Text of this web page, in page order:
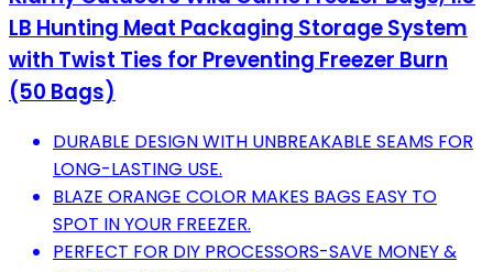
LB Hunting Meat Packaging Storage System
with Twist Ties for Preventing Freezer Burn
(50 Bags)
DURABLE DESIGN WITH UNBREAKABLE SEAMS FOR
LONG-LASTING USE.
BLAZE ORANGE COLOR MAKES BAGS EASY TO
SPOT IN YOUR FREEZER.
PERFECT FOR DIY PROCESSORS-SAVE MONEY &